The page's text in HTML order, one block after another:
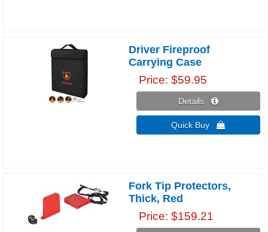
Driver Fireproof
Carrying Case
Price $59.95
Details 
Quick Buy 
Fork Tip Protectors,
Thick, Red
Price $159.21